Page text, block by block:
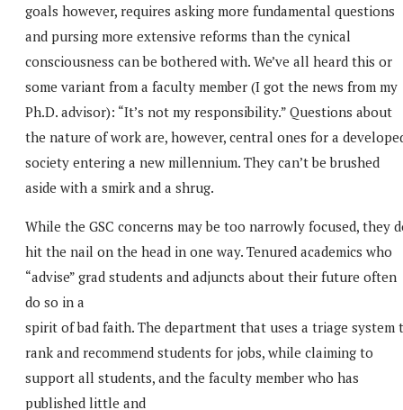
goals however, requires asking more fundamental questions
and pursing more extensive reforms than the cynical
consciousness can be bothered with. We’ve all heard this or
some variant from a faculty member (I got the news from my
Ph.D. advisor): “It’s not my responsibility.” Questions about
the nature of work are, however, central ones for a
society entering a new millennium. They can’t be brushed
aside with a smirk and a shrug.
While the GSC concerns may be too narrowly focused, they
hit the nail on the head in one way. Tenured academics who
“advise” grad students and adjuncts about their future often
do so in a
spirit of bad faith. The department that uses a triage system
rank and recommend students for jobs, while claiming to
support all students, and the faculty member who has
published little and